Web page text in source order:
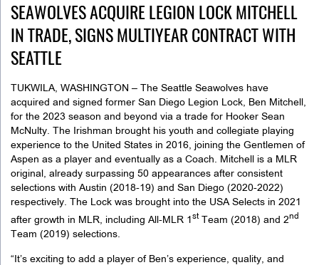
SEAWOLVES ACQUIRE LEGION LOCK MITCHELL
IN TRADE, SIGNS MULTIYEAR CONTRACT WITH
SEATTLE
TUKWILA, WASHINGTON – The Seattle Seawolves have
acquired and signed former San Diego Legion Lock, Ben Mitchell,
for the 2023 season and beyond via a trade for Hooker Sean
McNulty. The Irishman brought his youth and collegiate playing
experience to the United States in 2016, joining the Gentlemen of
Aspen as a player and eventually as a Coach. Mitchell is a MLR
original, already surpassing 50 appearances after consistent
selections with Austin (2018-19) and San Diego (2020-2022)
respectively. The Lock was brought into the USA Selects in 2021
after growth in MLR, including All-MLR 1 stTeam (2018) and 2nd
Team (2019) selections.
“It’s exciting to add a player of Ben’s experience, quality, and